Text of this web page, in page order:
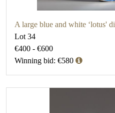
A large blue and white ‘lotus'
Lot 34
€400 - €600
Winning bid: €580